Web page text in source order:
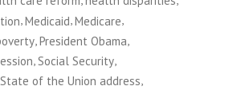
,Medicaid,Medicare,
President Obama
,Social Security,
State of the Union address,